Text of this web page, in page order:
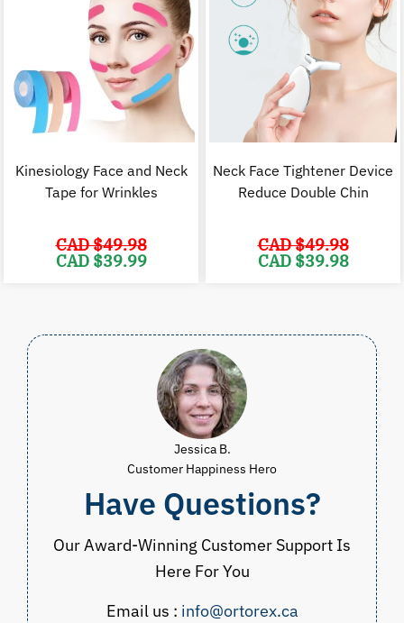
Kinesiology Face and Neck
Tape for Wrinkles
CAD $49.98
Original
price
CAD $39.99
Neck Face Tightener Device
Reduce Double Chin
CAD $49.98
Original
price
CAD $39.98
Jessica B.
Customer Happiness Hero
Have Questions?
Our Award-Winning Customer Support Is
Here For You
Email us : info@ortorex.ca